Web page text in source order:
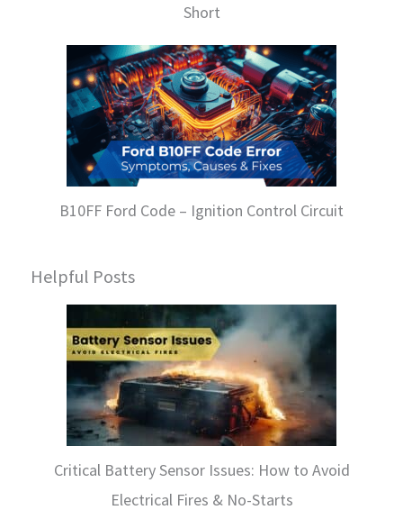
Short
B10FF Ford Code – Ignition Control Circuit
Helpful Posts
Critical Battery Sensor Issues: How to Avoid
Electrical Fires & No-Starts